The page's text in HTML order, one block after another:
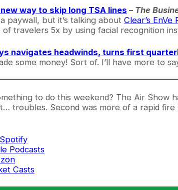
way to skip long TSA lines – The
paywall, but it’s talking about Clear’s EnVe
travelers 5x by using facial recognition
navigates headwinds, turns first
some money! Sort of. I’ll have more to
to do this weekend? The Air Show
troubles. Second was more of a rapid
Podcasts
Casts